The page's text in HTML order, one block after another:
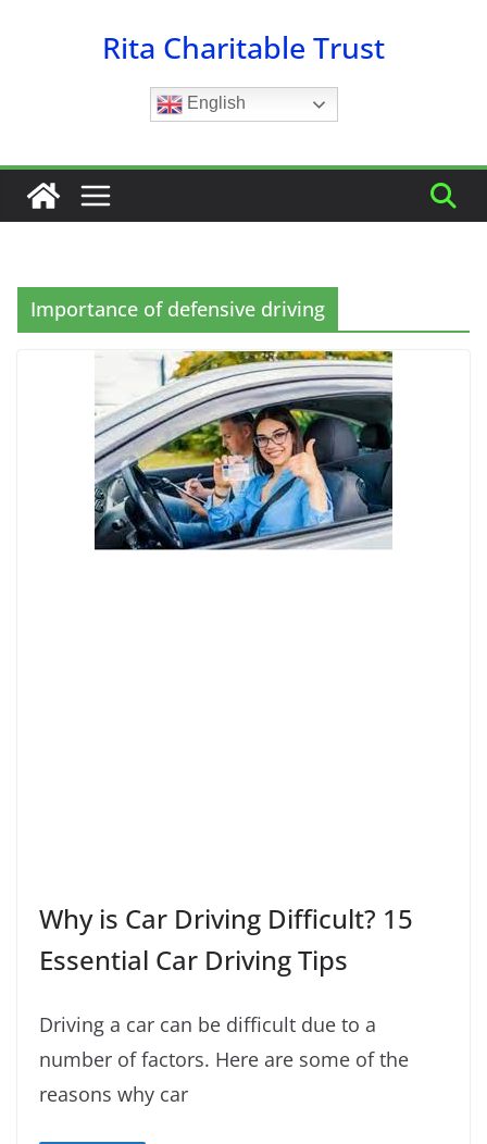
Rita Charitable Trust
English
Importance of defensive driving
Why is Car Driving Difficult? 15
Essential Car Driving Tips
Driving a car can be difficult due to a
number of factors. Here are some of the
reasons why car